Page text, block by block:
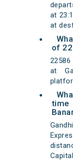
at
at
of
at
time